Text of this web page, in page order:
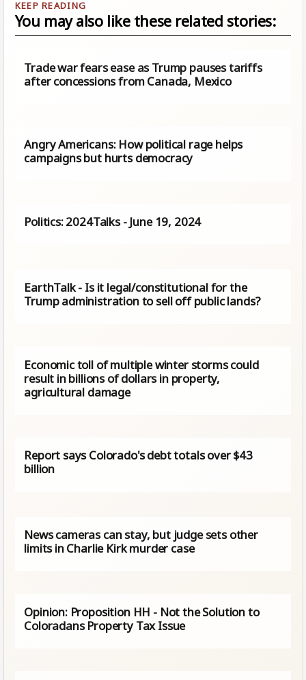
You may also like these related stories:
Trade war fears ease as Trump pauses tariffs
after concessions from Canada, Mexico
Angry Americans: How political rage helps
campaigns but hurts democracy
Politics: 2024Talks - June 19, 2024
EarthTalk - Is it legal/constitutional for the
Trump administration to sell off public lands?
Economic toll of multiple winter storms could
result in billions of dollars in property,
agricultural damage
Report says Colorado's debt totals over $43
billion
News cameras can stay, but judge sets other
limits in Charlie Kirk murder case
Opinion: Proposition HH - Not the Solution to
Coloradans Property Tax Issue